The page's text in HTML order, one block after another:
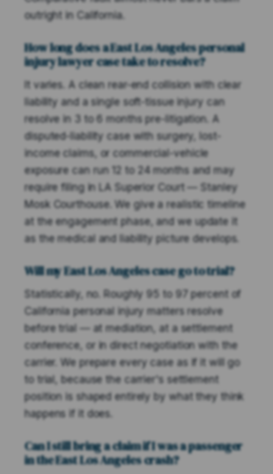
outright in California.
How long does a East Los Angeles personal
injury lawyer case take to resolve?
It varies. A clean rear-end collision with clear
liability and a single soft-tissue injury can
resolve in 3 to 6 months pre-litigation. A
disputed-liability case with surgery, lost-
income claims, or commercial-vehicle
exposure can run 12 to 24 months and may
require filing in LA Superior Court — Stanley
Mosk Courthouse. We give a realistic timeline
at the engagement phase, and we update it
as the medical and liability picture develops.
Will my East Los Angeles case go to trial?
Statistically, no. Roughly 95 to 97 percent of
California personal injury matters resolve
before trial — at mediation, at a settlement
conference, or in direct negotiation with the
carrier. We prepare every case as if it will go
to trial, because the carrier's settlement
position is shaped entirely by what they think
happens if it does.
Can I still bring a claim if I was a passenger
in the East Los Angeles crash?